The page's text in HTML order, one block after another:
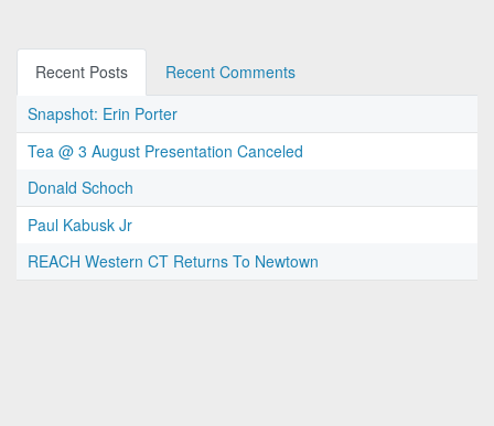
Recent Posts
Recent Comments
Snapshot: Erin Porter
Tea @ 3 August Presentation Canceled
Donald Schoch
Paul Kabusk Jr
REACH Western CT Returns To Newtown